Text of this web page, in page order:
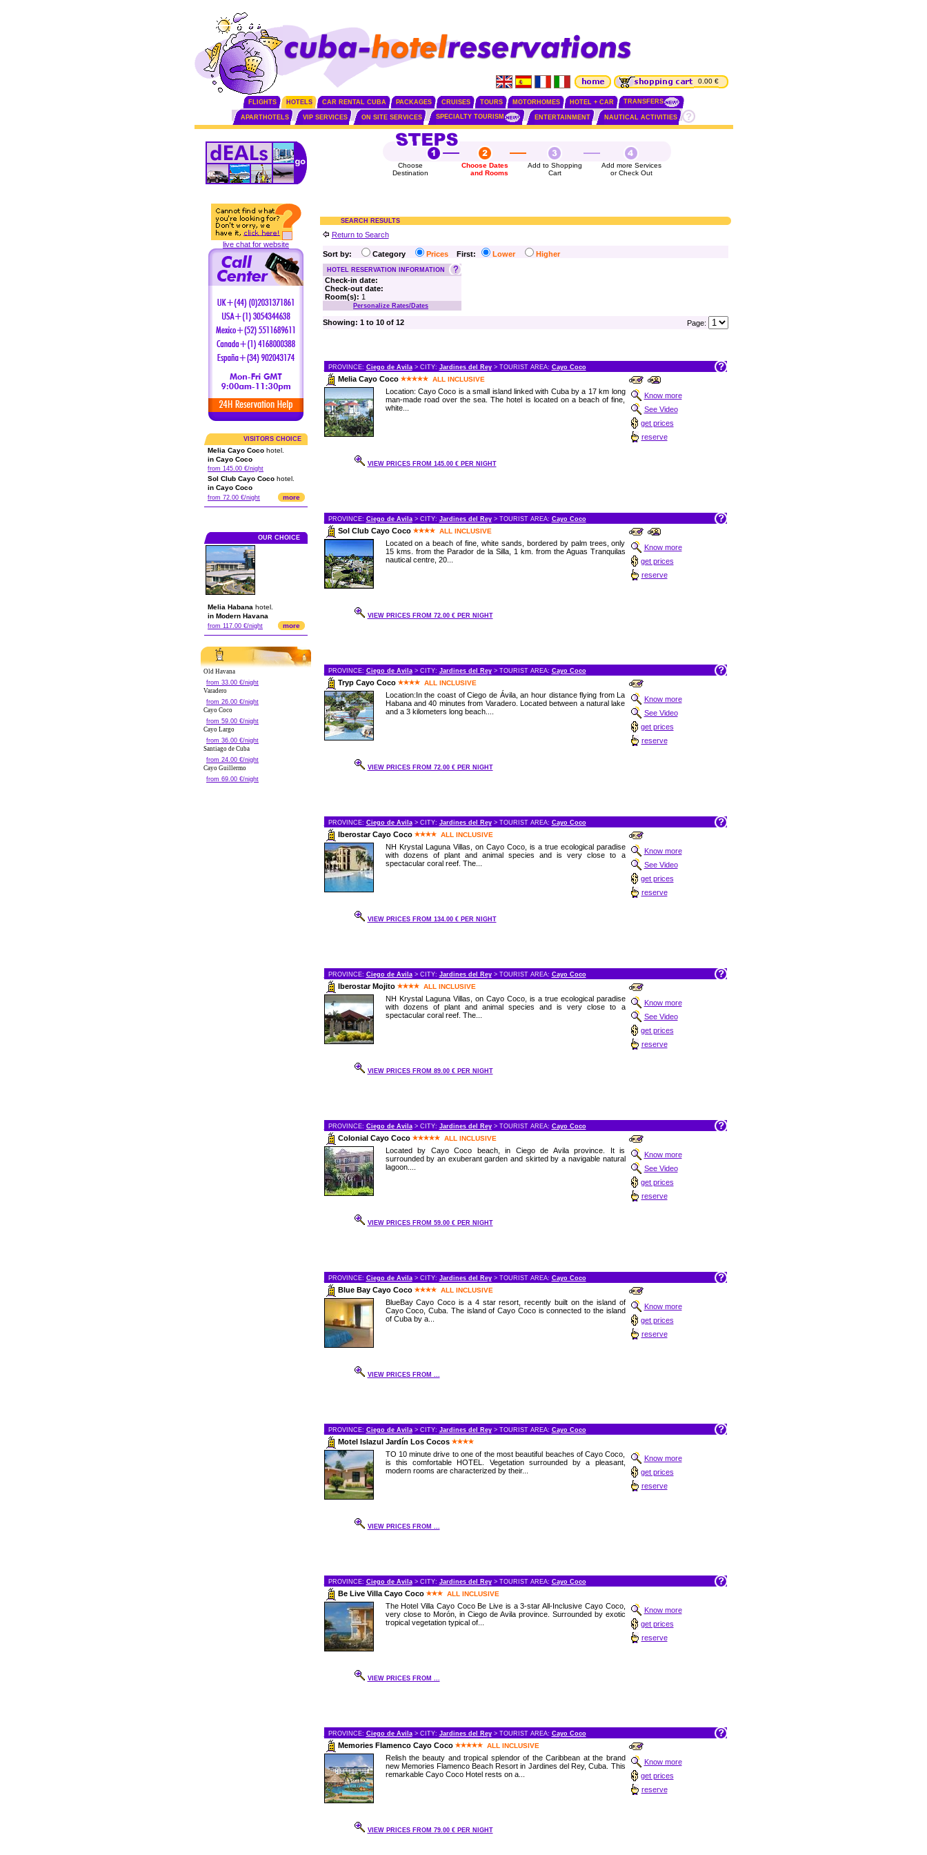
0.00 €
FLIGHTS HOTELS CAR RENTAL CUBA PACKAGES CRUISES TOURS MOTORHOMES HOTEL + CAR TRANSFERS
APARTHOTELS VIP SERVICES ON SITE SERVICES SPECIALTY TOURISM ENTERTAINMENT NAUTICAL ACTIVITIES
live chat for website
VISITORS CHOICE
Melia Cayo Coco hotel.
in Cayo Coco
from 145.00 €/night
Sol Club Cayo Coco hotel.
in Cayo Coco
from 72.00 €/night more
OUR CHOICE
Melia Habana hotel.
in Modern Havana
from 117.00 €/night more
Old Havana
from 33.00 €/night
Varadero
from 26.00 €/night
Cayo Coco
from 59.00 €/night
Cayo Largo
from 36.00 €/night
Santiago de Cuba
from 24.00 €/night
Cayo Guillermo
from 69.00 €/night
Choose
Destination
Choose Dates
and Rooms
Add to Shopping
Cart
Add more Services
or Check Out
SEARCH RESULTS
Return to Search
Sort by: Category Prices First: Lower Higher
HOTEL RESERVATION INFORMATION
Check-in date:
Check-out date:
Room(s): 1
Personalize Rates/Dates
Showing: 1 to 10 of 12 Page:
PROVINCE: Ciego de Avila> CITY: Jardines del Rey> TOURIST AREA: Cayo Coco
Melia Cayo Coco ALL INCLUSIVE
Location: Cayo Coco is a small island linked with Cuba by a 17 km long
man-made road over the sea. The hotel is located on a beach of fine,
white...
Know more
See Video
get prices
reserve
VIEW PRICES FROM 145.00 € PER NIGHT
PROVINCE: Ciego de Avila> CITY: Jardines del Rey> TOURIST AREA: Cayo Coco
Sol Club Cayo Coco ALL INCLUSIVE
Located on a beach of fine, white sands, bordered by palm trees, only
15 kms. from the Parador de la Silla, 1 km. from the Aguas Tranquilas
nautical centre, 20...
Know more
get prices
reserve
VIEW PRICES FROM 72.00 € PER NIGHT
PROVINCE: Ciego de Avila> CITY: Jardines del Rey> TOURIST AREA: Cayo Coco
Tryp Cayo Coco ALL INCLUSIVE
Location:In the coast of Ciego de Ávila, an hour distance flying from La
Habana and 40 minutes from Varadero. Located between a natural lake
and a 3 kilometers long beach....
Know more
See Video
get prices
reserve
VIEW PRICES FROM 72.00 € PER NIGHT
PROVINCE: Ciego de Avila> CITY: Jardines del Rey> TOURIST AREA: Cayo Coco
Iberostar Cayo Coco ALL INCLUSIVE
NH Krystal Laguna Villas, on Cayo Coco, is a true ecological paradise
with dozens of plant and animal species and is very close to a
spectacular coral reef. The...
Know more
See Video
get prices
reserve
VIEW PRICES FROM 134.00 € PER NIGHT
PROVINCE: Ciego de Avila> CITY: Jardines del Rey> TOURIST AREA: Cayo Coco
Iberostar Mojito ALL INCLUSIVE
NH Krystal Laguna Villas, on Cayo Coco, is a true ecological paradise
with dozens of plant and animal species and is very close to a
spectacular coral reef. The...
Know more
See Video
get prices
reserve
VIEW PRICES FROM 89.00 € PER NIGHT
PROVINCE: Ciego de Avila> CITY: Jardines del Rey> TOURIST AREA: Cayo Coco
Colonial Cayo Coco ALL INCLUSIVE
Located by Cayo Coco beach, in Ciego de Avila province. It is
surrounded by an exuberant garden and skirted by a navigable natural
lagoon....
Know more
See Video
get prices
reserve
VIEW PRICES FROM 59.00 € PER NIGHT
PROVINCE: Ciego de Avila> CITY: Jardines del Rey> TOURIST AREA: Cayo Coco
Blue Bay Cayo Coco ALL INCLUSIVE
BlueBay Cayo Coco is a 4 star resort, recently built on the island of
Cayo Coco, Cuba. The island of Cayo Coco is connected to the island
of Cuba by a...
Know more
get prices
reserve
VIEW PRICES FROM ...
PROVINCE: Ciego de Avila> CITY: Jardines del Rey> TOURIST AREA: Cayo Coco
Motel Islazul Jardín Los Cocos
TO 10 minute drive to one of the most beautiful beaches of Cayo Coco,
is this comfortable HOTEL. Vegetation surrounded by a pleasant,
modern rooms are characterized by their...
Know more
get prices
reserve
VIEW PRICES FROM ...
PROVINCE: Ciego de Avila> CITY: Jardines del Rey> TOURIST AREA: Cayo Coco
Be Live Villa Cayo Coco ALL INCLUSIVE
The Hotel Villa Cayo Coco Be Live is a 3-star All-Inclusive Cayo Coco,
very close to Morón, in Ciego de Avila province. Surrounded by exotic
tropical vegetation typical of...
Know more
get prices
reserve
VIEW PRICES FROM ...
PROVINCE: Ciego de Avila> CITY: Jardines del Rey> TOURIST AREA: Cayo Coco
Memories Flamenco Cayo Coco ALL INCLUSIVE
Relish the beauty and tropical splendor of the Caribbean at the brand
new Memories Flamenco Beach Resort in Jardines del Rey, Cuba. This
remarkable Cayo Coco Hotel rests on a...
Know more
get prices
reserve
VIEW PRICES FROM 79.00 € PER NIGHT